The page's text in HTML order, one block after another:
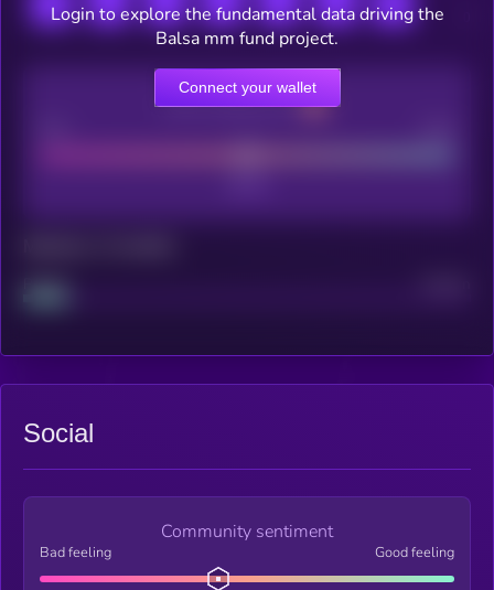
CEX Listing score
Project
Login to explore the fundamental data driving the
Balsa mm fund project.
Connect your wallet
Social
Community sentiment
Bad feeling Good feeling